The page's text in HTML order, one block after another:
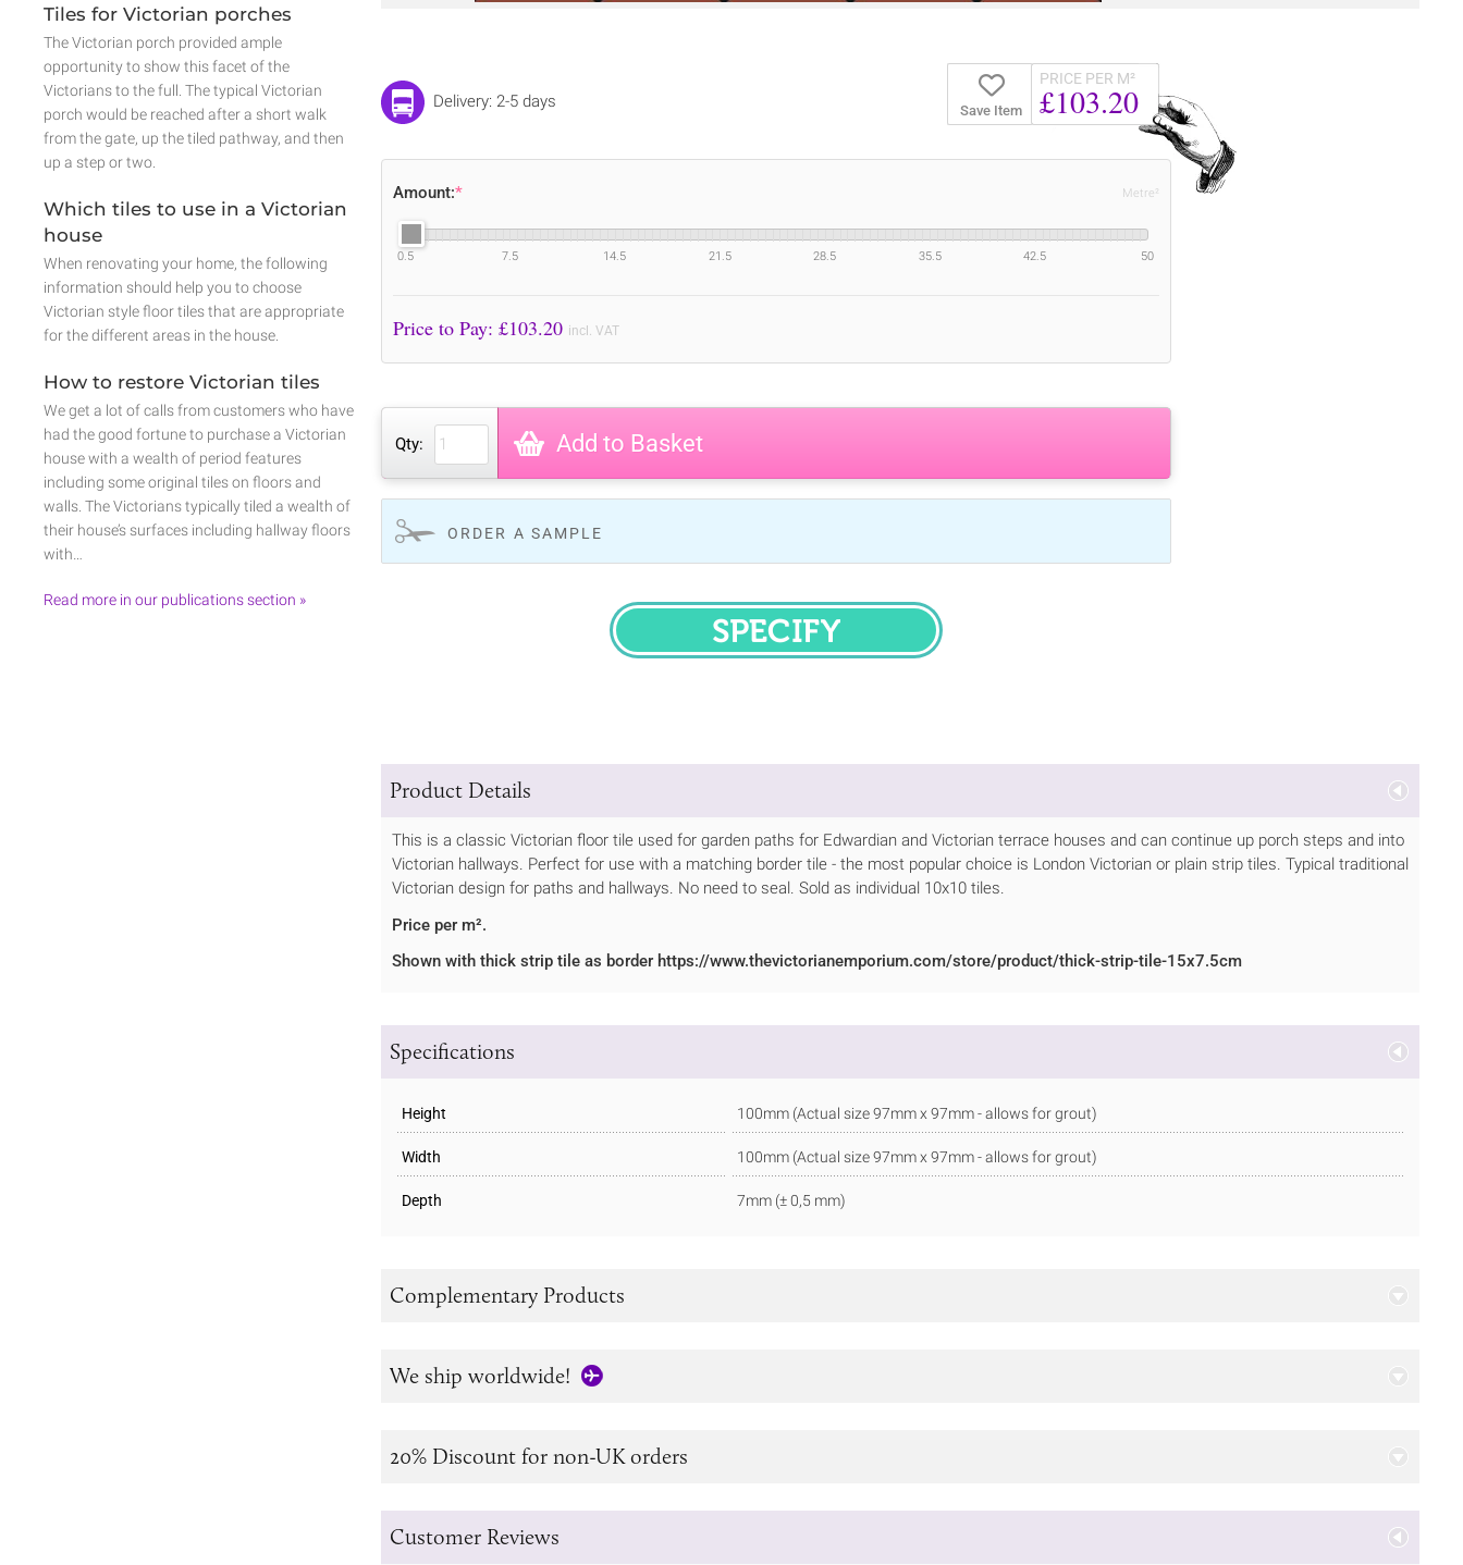
Save Item
PRICE PER M²
£103.20
Delivery: 2-5 days
Amount:*
0.5 7.5 14.5 21.5 28.5 35.5 42.5 50
Metre²
Price to Pay: £103.20 incl. VAT
Qty: Add to Basket
ORDER A SAMPLE
SPECIFY
Product Details
This is a classic Victorian floor tile used for garden paths for Edwardian and Victorian terrace houses and can continue up porch steps and into
Victorian hallways. Perfect for use with a matching border tile - the most popular choice is London Victorian or plain strip tiles. Typical traditional
Victorian design for paths and hallways. No need to seal. Sold as individual 10x10 tiles.
Price per m².
Shown with thick strip tile as border https://www.thevictorianemporium.com/store/product/thick-strip-tile-15x7.5cm
Specifications
Height 100mm (Actual size 97mm x 97mm - allows for grout)
Width 100mm (Actual size 97mm x 97mm - allows for grout)
Depth 7mm (± 0,5 mm)
Complementary Products
We ship worldwide!
20% Discount for non-UK orders
Customer Reviews
Tiles for Victorian porches
The Victorian porch provided ample
opportunity to show this facet of the
Victorians to the full. The typical Victorian
porch would be reached after a short walk
from the gate, up the tiled pathway, and then
up a step or two.
Which tiles to use in a Victorian
house
When renovating your home, the following
information should help you to choose
Victorian style floor tiles that are appropriate
for the different areas in the house.
How to restore Victorian tiles
We get a lot of calls from customers who have
had the good fortune to purchase a Victorian
house with a wealth of period features
including some original tiles on floors and
walls. The Victorians typically tiled a wealth of
their house’s surfaces including hallway floors
with…
Read more in our publications section »